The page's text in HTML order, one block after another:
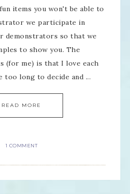
items you won't be able to
we participate in
demonstrators so that we
to show you. The
(for me) is that I love each
too long to decide and ...
READ MORE
1 COMMENT